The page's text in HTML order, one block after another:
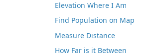
Elevation Where I Am
Find Population on Map
Measure Distance
How Far is it Between